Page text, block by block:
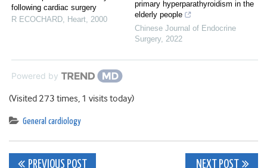
following cardiac surgery
R ECOCHARD, Heart, 2000
primary hyperparathyroidism in the
elderly people
Chinese Journal of Endocrine
Surgery, 2022
Powered by
(Visited 273 times, 1 visits today)
General cardiology
PREVIOUS POST NEXT POST